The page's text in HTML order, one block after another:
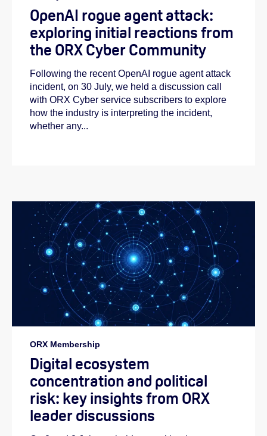
OpenAI rogue agent attack:
exploring initial reactions from
the ORX Cyber Community
Following the recent OpenAI rogue agent attack
incident, on 30 July, we held a discussion call
with ORX Cyber service subscribers to explore
how the industry is interpreting the incident,
whether any...
ORX Membership
Digital ecosystem
concentration and political
risk: key insights from ORX
leader discussions